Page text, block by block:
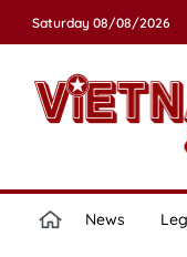
Saturday 08/08/2026
News